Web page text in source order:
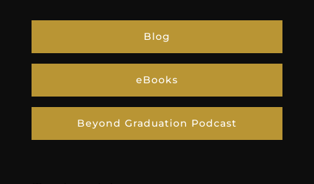
Blog
eBooks
Beyond Graduation Podcast